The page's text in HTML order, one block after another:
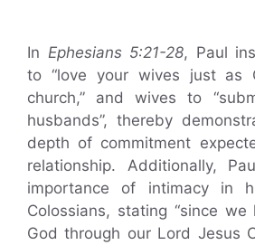
In Ephesians 5:21-28, Paul
to “love your wives just as
church,” and wives to
husbands”, thereby
depth of commitment
relationship. Additionally,
importance of intimacy in
Colossians, stating “since
God through our Lord Jesus